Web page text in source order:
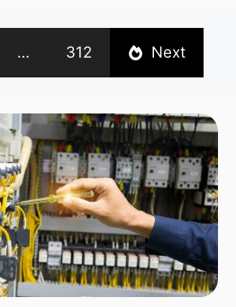
… 312 Next